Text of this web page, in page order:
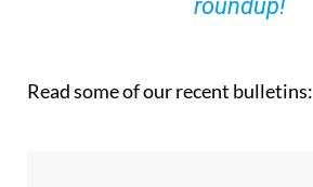
roundup!
Read some of our recent bulletins: